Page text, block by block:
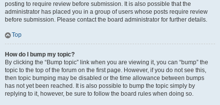
posting to require review before submission. It is also possible that the
administrator has placed you in a group of users whose posts require review
before submission. Please contact the board administrator for further details.
Top
How do I bump my topic?
By clicking the “Bump topic” link when you are viewing it, you can “bump” the
topic to the top of the forum on the first page. However, if you do not see this,
then topic bumping may be disabled or the time allowance between bumps
has not yet been reached. It is also possible to bump the topic simply by
replying to it, however, be sure to follow the board rules when doing so.